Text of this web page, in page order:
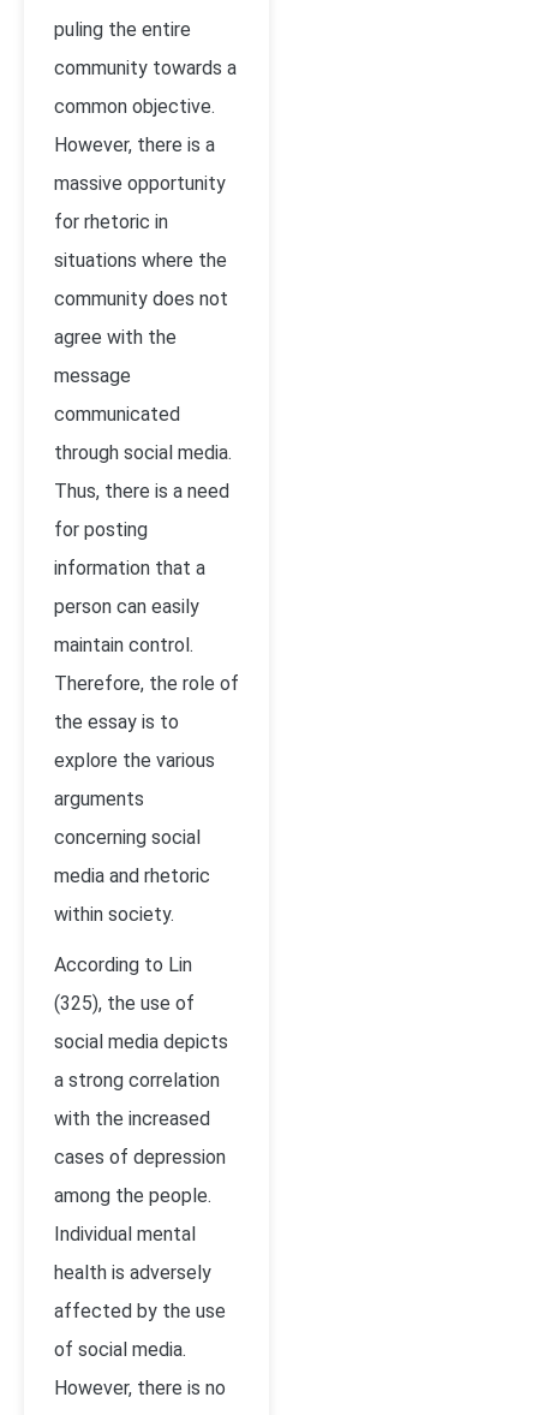
puling the entire
community towards a
common objective.
However, there is a
massive opportunity
for rhetoric in
situations where the
community does not
agree with the
message
communicated
through social media.
Thus, there is a need
for posting
information that a
person can easily
maintain control.
Therefore, the role of
the essay is to
explore the various
arguments
concerning social
media and rhetoric
within society.
According to Lin
(325), the use of
social media depicts
a strong correlation
with the increased
cases of depression
among the people.
Individual mental
health is adversely
affected by the use
of social media.
However, there is no